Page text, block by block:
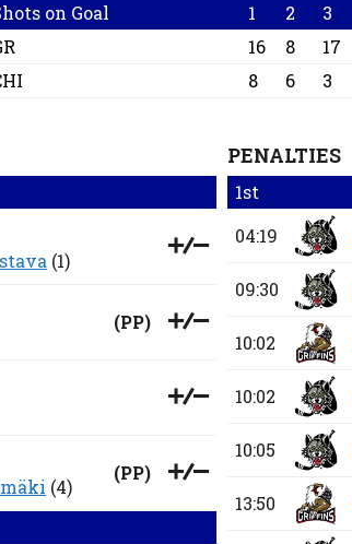
on Goal 1 2 3
16 8 17
8 6 3
(1)
(PP)
(4)
(PP)
PENALTIES
1st
04:19
09:30
10:02
10:02
10:05
13:50